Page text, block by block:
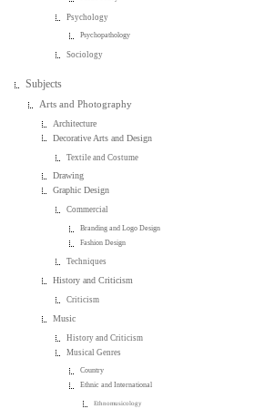
Psychology
Psychopathology
Sociology
Subjects
Arts and Photography
Architecture
Decorative Arts and Design
Textile and Costume
Drawing
Graphic Design
Commercial
Branding and Logo Design
Fashion Design
Techniques
History and Criticism
Criticism
Music
History and Criticism
Musical Genres
Country
Ethnic and International
Ethnomusicology